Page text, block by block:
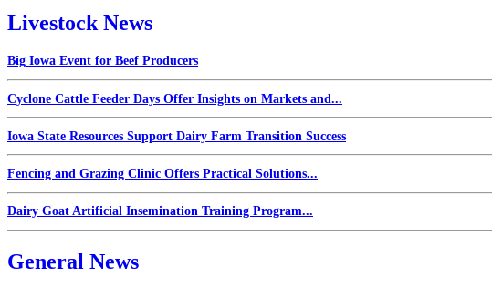
Livestock News
Big Iowa Event for Beef Producers
Cyclone Cattle Feeder Days Offer Insights on Markets and...
Iowa State Resources Support Dairy Farm Transition Success
Fencing and Grazing Clinic Offers Practical Solutions...
Dairy Goat Artificial Insemination Training Program...
General News